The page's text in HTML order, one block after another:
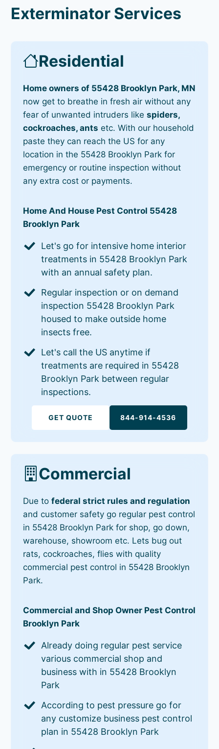
Exterminator Services
Residential
Home owners of 55428 Brooklyn Park, MN
now get to breathe in fresh air without any
fear of unwanted intruders likespiders,
cockroaches, ants etc. With our household
paste they can reach the US for any
location in the 55428 Brooklyn Park for
emergency or routine inspection without
any extra cost or payments.
Home And House Pest Control 55428
Brooklyn Park
Let's go for intensive home interior
treatments in 55428 Brooklyn Park
with an annual safety plan.
Regular inspection or on demand
inspection 55428 Brooklyn Park
housed to make outside home
insects free.
Let's call the US anytime if
treatments are required in 55428
Brooklyn Park between regular
inspections.
GET QUOTE 844-914-4536
Commercial
Due tofederal strict rules and regulation
and customer safety go regular pest control
in 55428 Brooklyn Park for shop, go down,
warehouse, showroom etc. Lets bug out
rats, cockroaches, flies with quality
commercial pest control in 55428 Brooklyn
Park.
Commercial and Shop Owner Pest Control
Brooklyn Park
Already doing regular pest service
various commercial shop and
business with in 55428 Brooklyn
Park
According to pest pressure go for
any customize business pest control
plan in 55428 Brooklyn Park